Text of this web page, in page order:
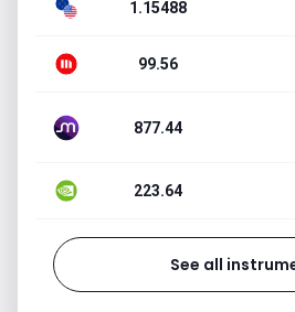
1.15488
99.56
877.44
223.64
See all